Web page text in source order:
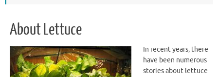
About Lettuce
In recent years, there
have been numerous
stories about lettuce